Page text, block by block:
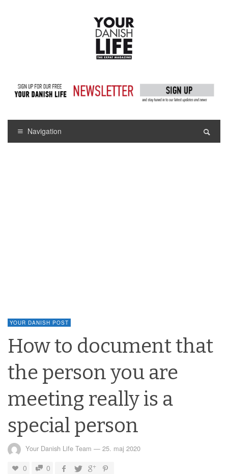
Navigation
YOUR DANISH POST
How to document that
the person you are
meeting really is a
special person
Your Danish Life Team — 25. maj 2020
0 0